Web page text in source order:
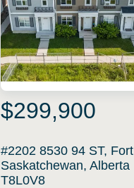
$299,900
#2202 8530 94 ST, Fort
Saskatchewan, Alberta
T8L0V8